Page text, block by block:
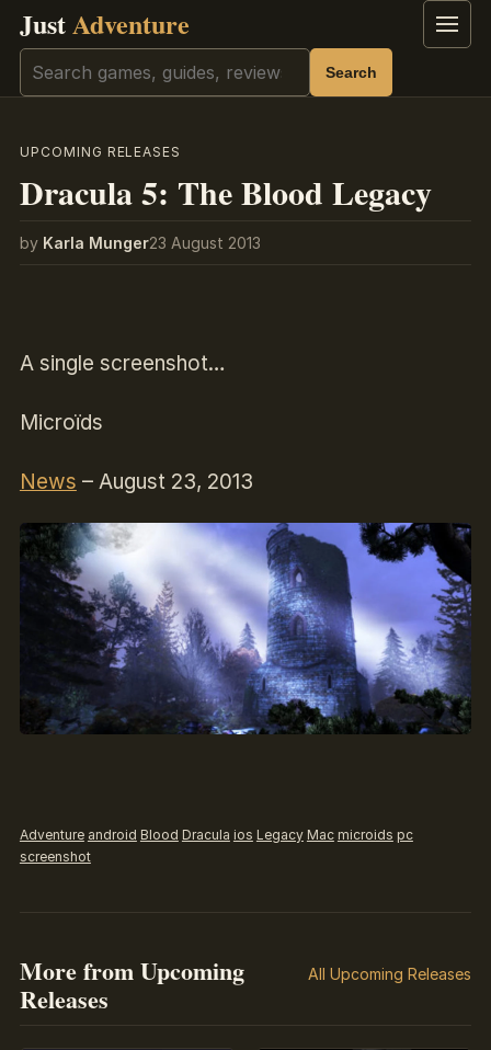
JustAdventure Menu
Search Search
UPCOMING RELEASES
Dracula 5: The Blood Legacy
by Karla Munger23 August 2013
A single screenshot…
Microïds
News – August 23, 2013
Adventure android Blood Dracula ios Legacy Mac microids pc
screenshot
More from Upcoming
Releases
All Upcoming Releases